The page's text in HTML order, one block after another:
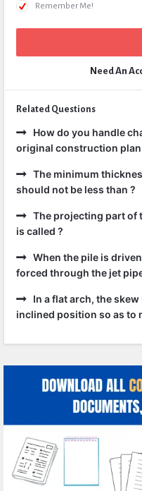
Remember Me!
Need An
Related Questions
How do you handle
original construction
The minimum
should not be less than ?
The projecting part of
is called ?
When the pile is
forced through the jet
In a flat arch, the
inclined position so as to